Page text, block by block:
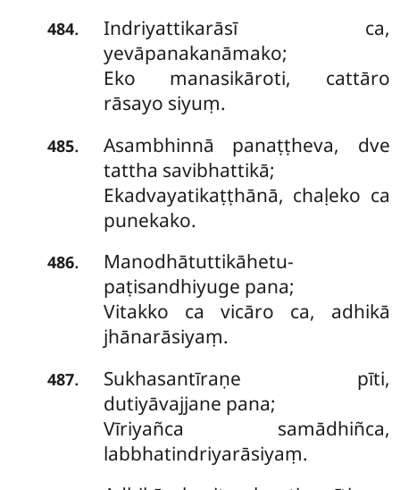
484.
Indriyattikarāsī ca,
yevāpanakanāmako;
Eko manasikāroti, cattāro
rāsayo siyuṃ.
485.
Asambhinnā panaṭṭheva, dve
tattha savibhattikā;
Ekadvayatikaṭṭhānā, chaḷeko ca
punekako.
486.
Manodhātuttikāhetu-
paṭisandhiyuge pana;
Vitakko ca vicāro ca, adhikā
jhānarāsiyaṃ.
487. Sukhasantīraṇe pīti,
dutiyāvajjane pana;
Vīriyañca samādhiñca,
labbhatindriyarāsiyaṃ.